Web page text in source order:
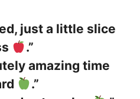
just a little slice
.”
amazing time
.”